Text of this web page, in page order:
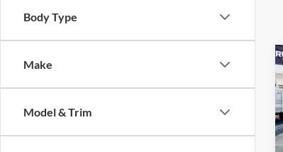
Body Type
Make
Model & Trim